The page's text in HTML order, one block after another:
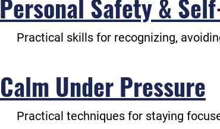
Personal Safety &
Practical skills for recognizing,
Calm Under Pressure
Practical techniques for staying